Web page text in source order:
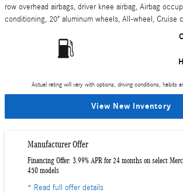
row overhead airbags, driver knee airbag, Airbag
conditioning, 20" aluminum wheels, All-wheel, Cruise
Actual rating will vary with options, driving conditions, habits
View New Inventory
Manufacturer Offer
Financing Offer: 3.99% APR for 24 months on select
450 models
* Read full offer details